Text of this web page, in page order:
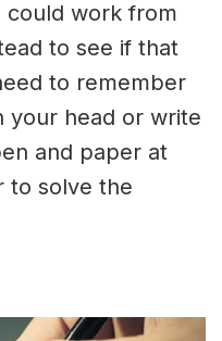
could work from
to see if that
to remember
your head or write
and paper at
to solve the